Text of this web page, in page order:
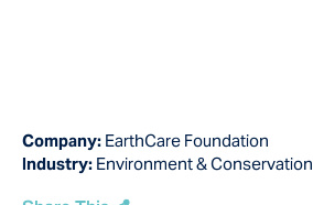
Company: EarthCare Foundation
Industry: Environment & Conservation